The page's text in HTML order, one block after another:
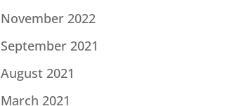
November 2022
September 2021
August 2021
March 2021